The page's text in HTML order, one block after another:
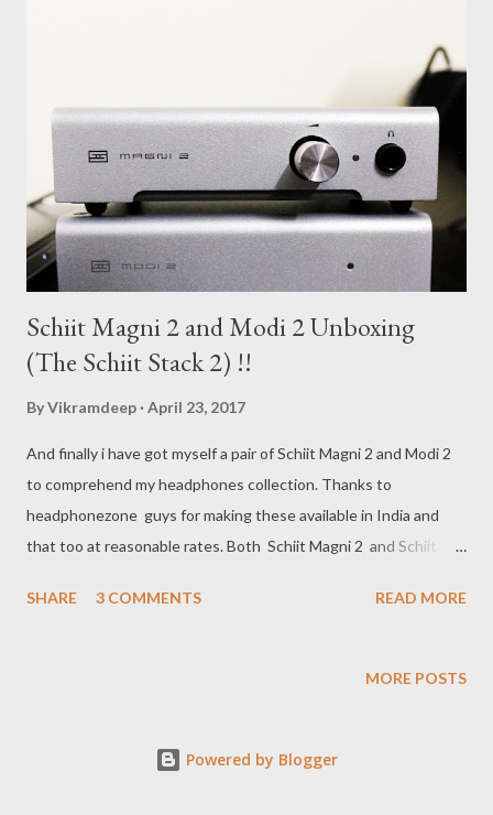
Schiit Magni 2 and Modi 2 Unboxing
(The Schiit Stack 2) !!
ByVikramdeep April 23, 2017
And finally i have got myself a pair of Schiit Magni 2 and Modi 2
to comprehend my headphones collection. Thanks to
headphonezone guys for making these available in India and
that too at reasonable rates. Both Schiit Magni 2 and Schiit
both Schiit Magni 2 and Modi 2, the reviews will follow in few
SHARE 3 COMMENTS READ MORE
MORE POSTS
Powered by Blogger